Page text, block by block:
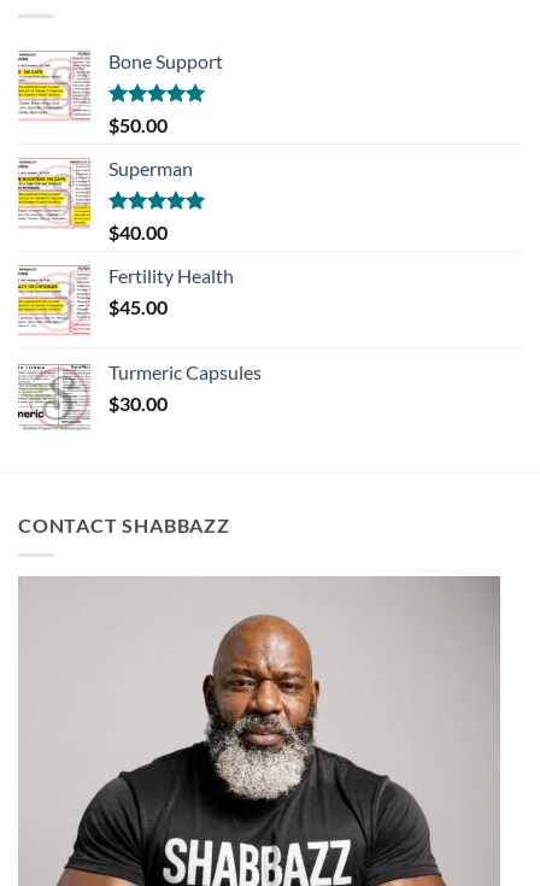
Bone Support
Rated5.00
out of 5
$50.00
Superman
Rated5.00
out of 5
$40.00
Fertility Health
$45.00
Turmeric Capsules
$30.00
CONTACT SHABBAZZ